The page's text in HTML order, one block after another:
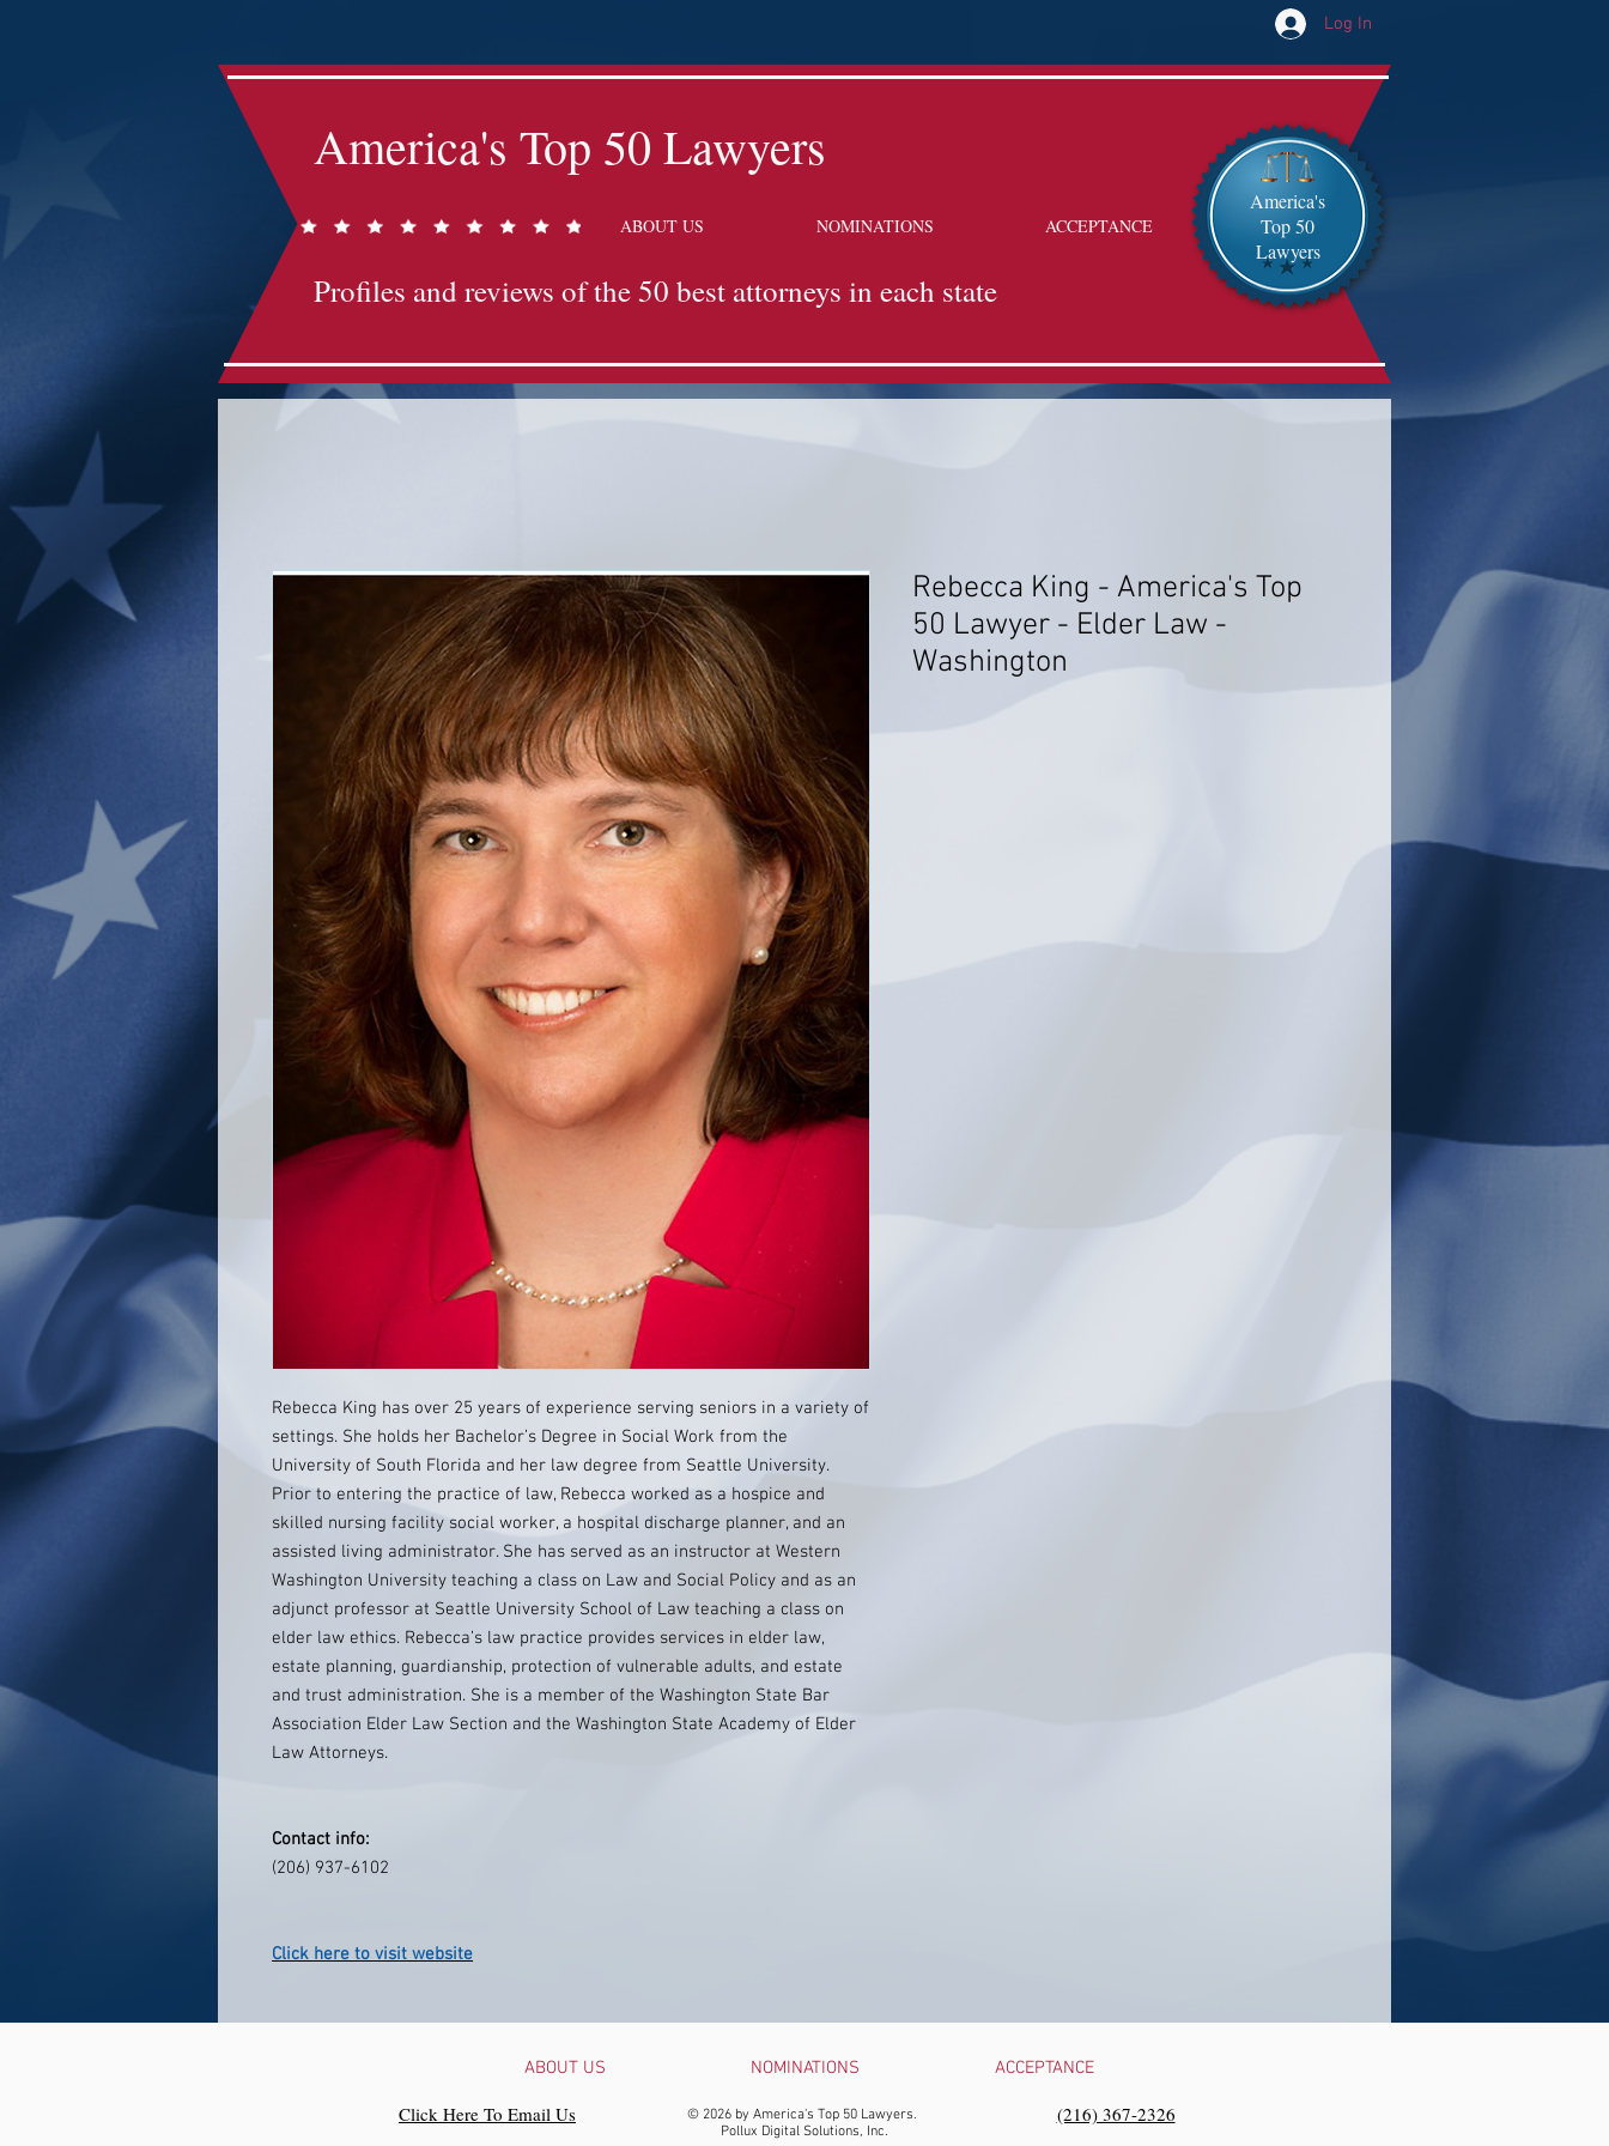
Log In
America's Top 50 Lawyers
ABOUT US NOMINATIONS ACCEPTANCE
Profiles and reviews of the 50 best attorneys in each state
America's
Top 50
Lawyers
Rebecca King has over 25 years of experience serving seniors in a variety of
settings. She holds her Bachelor’s Degree in Social Work from the
University of South Florida and her law degree from Seattle University.
Prior to entering the practice of law, Rebecca worked as a hospice and
skilled nursing facility social worker, a hospital discharge planner, and an
assisted living administrator. She has served as an instructor at Western
Washington University teaching a class on Law and Social Policy and as an
adjunct professor at Seattle University School of Law teaching a class on
elder law ethics. Rebecca’s law practice provides services in elder law,
estate planning, guardianship, protection of vulnerable adults, and estate
and trust administration. She is a member of the Washington State Bar
Association Elder Law Section and the Washington State Academy of Elder
Law Attorneys.
Contact info:
(206) 937-6102
Click here to visit website
Rebecca King - America's Top
50 Lawyer - Elder Law -
Washington
ABOUT US NOMINATIONS ACCEPTANCE
© 2026 by America's Top 50 Lawyers.
Pollux Digital Solutions, Inc.
Click Here To Email Us ‪(216) 367-2326‬